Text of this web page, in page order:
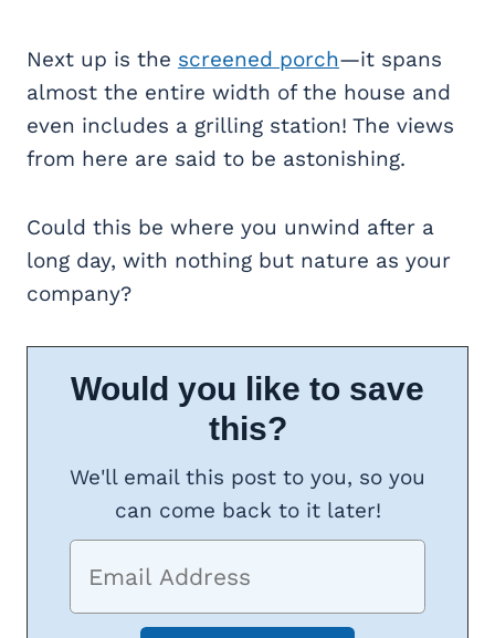
Next up is the screened porch—it spans
almost the entire width of the house and
even includes a grilling station! The views
from here are said to be astonishing.
Could this be where you unwind after a
long day, with nothing but nature as your
company?
Would you like to save
this?
We'll email this post to you, so you
can come back to it later!